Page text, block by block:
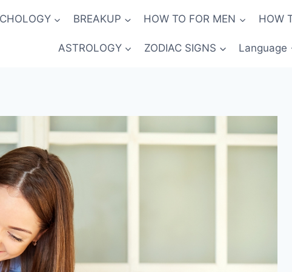
BREAKUP HOW TO FOR MEN HOW
ASTROLOGY ZODIAC SIGNS Language